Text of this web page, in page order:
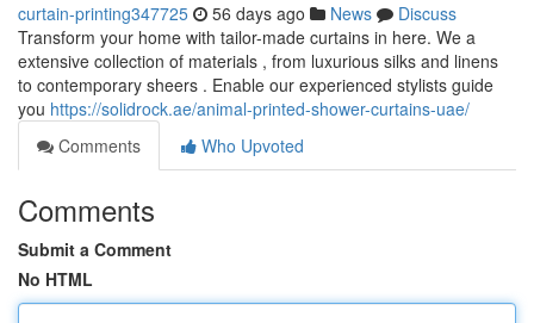
curtain-printing347725 56 days ago News
Discuss
Transform your home with tailor-made curtains in here. We a
extensive collection of materials , from luxurious silks and linens
to contemporary sheers . Enable our experienced stylists guide
you https://solidrock.ae/animal-printed-shower-curtains-uae/
Comments
Who Upvoted
Comments
Submit a Comment
No HTML